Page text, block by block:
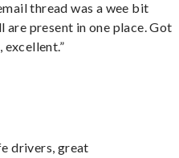
thread was a wee bit
present in one place. Got
drivers, great